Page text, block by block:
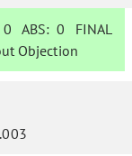
0 ABS:0 FINAL
Objection